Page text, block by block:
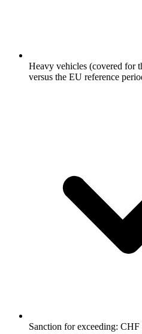
Heavy vehicles (covered for
versus the EU reference
Sanction for exceeding: